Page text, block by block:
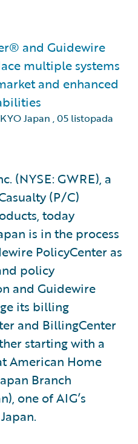
and Guidewire
multiple systems
and enhanced
Japan ,05 listopada
(NYSE: GWRE), a
(P/C)
today
is in the process
PolicyCenter as
policy
and Guidewire
its billing
and BillingCenter
starting with a
American Home
Branch
one of AIG’s